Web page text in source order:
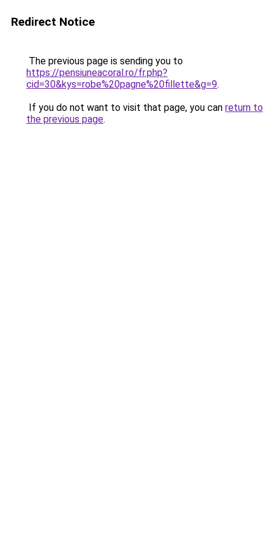
Redirect Notice
The previous page is sending you to
https://pensiuneacoral.ro/fr.php?
cid=30&kys=robe%20pagne%20fillette&g=9.
If you do not want to visit that page, you can return to
the previous page.